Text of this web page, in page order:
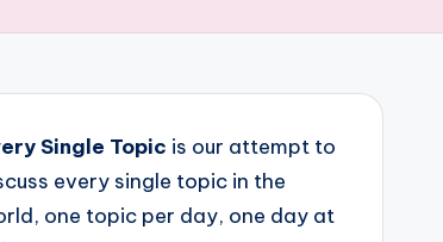
Single Topic is our attempt to
every single topic in the
one topic per day, one day at